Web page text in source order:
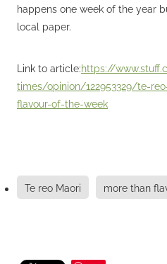
happens one week of the year
local paper.
Link to article:https://
times/opinion/122953329/te-
flavour-of-the-week
Te reo Maori more than